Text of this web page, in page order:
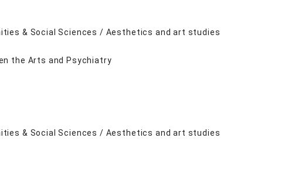
& Social Sciences / Aesthetics and art studies
the Arts and Psychiatry
& Social Sciences / Aesthetics and art studies